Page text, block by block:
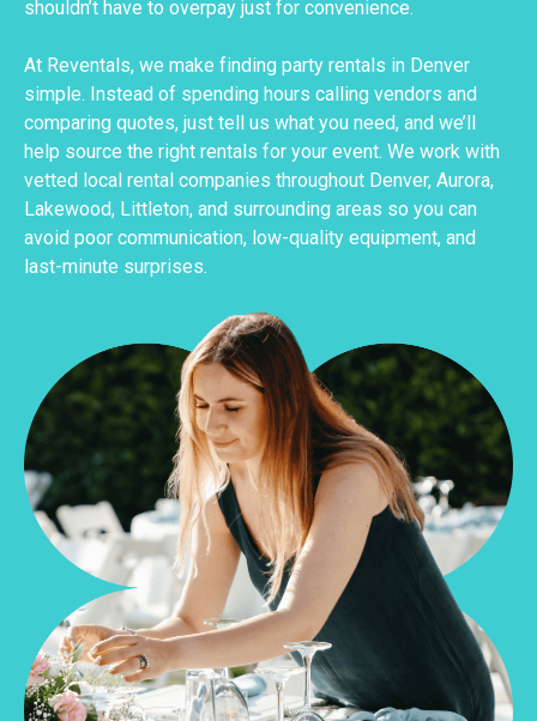
shouldn’t have to overpay just for convenience.
At Reventals, we make finding party rentals in Denver
simple. Instead of spending hours calling vendors and
comparing quotes, just tell us what you need, and we’ll
help source the right rentals for your event. We work with
vetted local rental companies throughout Denver, Aurora,
Lakewood, Littleton, and surrounding areas so you can
avoid poor communication, low-quality equipment, and
last-minute surprises.